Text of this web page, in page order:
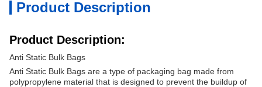
Product Description
Product Description:
Anti Static Bulk Bags
Anti Static Bulk Bags are a type of packaging bag made from
polypropylene material that is designed to prevent the buildup of